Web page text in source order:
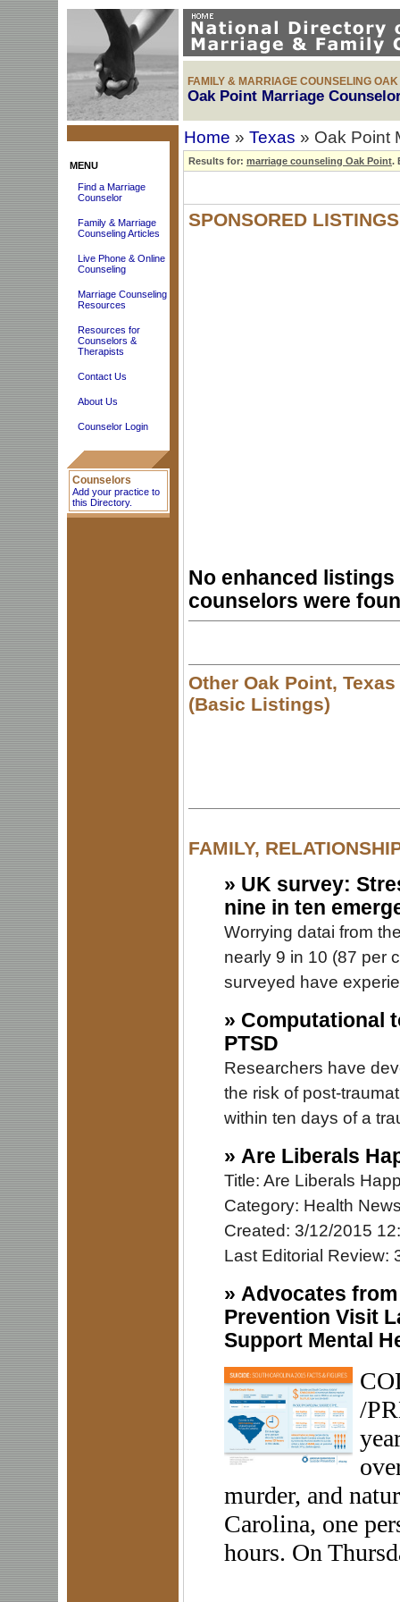
FAMILY & MARRIAGE COUNSELING
Oak Point Marriage
MENU
Find a Marriage
Counselor
Family & Marriage
Counseling Articles
Live Phone & Online
Counseling
Marriage Counseling
Resources
Resources for
Counselors &
Therapists
Contact Us
About Us
Counselor Login
Counselors
Add your practice to
this Directory.
Home » Texas » Oak Point
Results for: marriage counseling Oak Point.
SPONSORED LISTINGS
No enhanced
counselors were
Other Oak Point,
(Basic Listings)
FAMILY,
» UK survey:
nine in ten
Worrying datai from
nearly 9 in 10 (87 per
surveyed have
» Computational
PTSD
Researchers have
the risk of post-
within ten days of a
» Are Liberals
Title: Are Liberals
Category: Health
Created: 3/12/2015
Last Editorial Review:
» Advocates
Prevention Visit
Support Mental
/
murder, and
Carolina, one
hours. On